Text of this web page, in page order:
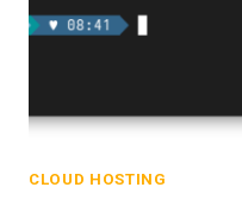
CLOUD HOSTING